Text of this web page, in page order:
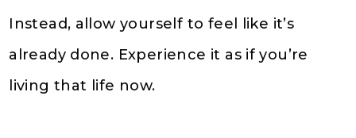
Instead, allow yourself to feel like it’s
already done. Experience it as if you’re
living that life now.